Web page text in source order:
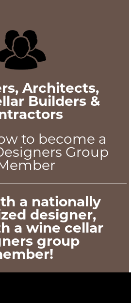
Architects,
Builders &
to become a
Group
a nationally
designer,
a wine cellar
group